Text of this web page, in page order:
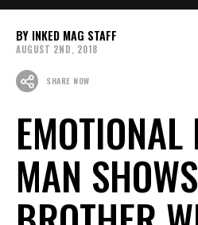
INKED MAG STAFF
AUGUST 2ND, 2018
SHARE NOW
MAN SHOWS